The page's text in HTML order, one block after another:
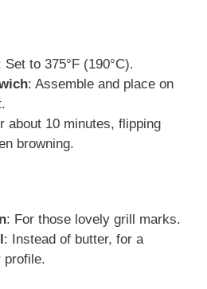
Set to 375°F (190°C).
: Assemble and place on
about 10 minutes, flipping
browning.
: For those lovely grill marks.
: Instead of butter, for a
profile.